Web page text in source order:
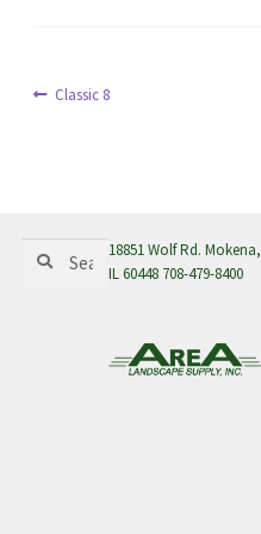
PostPrevious
Classic 8
for:
Search
18851 Wolf Rd. Mokena,
IL 60448 708-479-8400